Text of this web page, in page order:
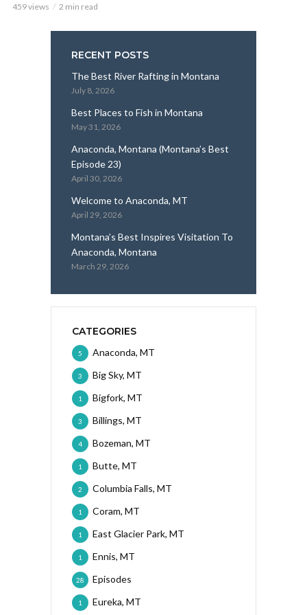
459 views 2 min read
RECENT POSTS
The Best River Rafting in Montana
July 8, 2026
Best Places to Fish in Montana
May 31, 2026
Anaconda, Montana (Montana’s Best
Episode 23)
April 30, 2026
Welcome to Anaconda, MT
April 29, 2026
Montana’s Best Inspires Visitation To
Anaconda, Montana
March 29, 2026
CATEGORIES
Anaconda, MT
5
Big Sky, MT
3
Bigfork, MT
1
Billings, MT
3
Bozeman, MT
4
Butte, MT
1
Columbia Falls, MT
2
Coram, MT
1
East Glacier Park, MT
1
Ennis, MT
1
Episodes
28
Eureka, MT
1